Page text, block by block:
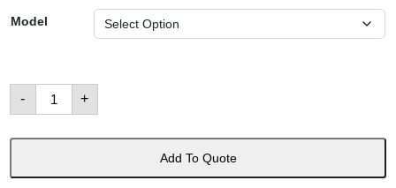
Model
-
Adapters
and
Brackets
量
+
Add To Quote